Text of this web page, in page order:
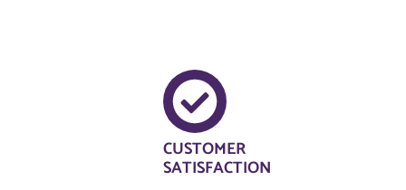
CUSTOMER
SATISFACTION